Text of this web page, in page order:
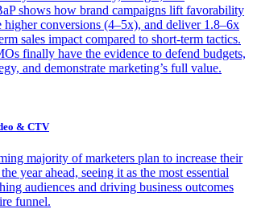
shows how brand campaigns lift favorability
conversions (4–5x), and deliver 1.8–6x
sales impact compared to short-term tactics.
finally have the evidence to defend budgets,
and demonstrate marketing’s full value.
& CTV
majority of marketers plan to increase their
year ahead, seeing it as the most essential
audiences and driving business outcomes
funnel.